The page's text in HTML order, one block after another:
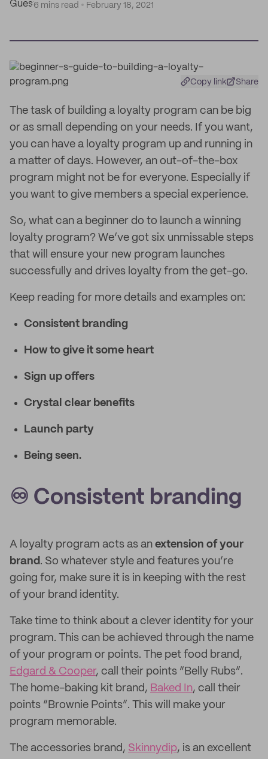
6 mins read
February 18, 2021
Copy link Share
The task of building a loyalty program can be big
or as small depending on your needs. If you want,
you can have a loyalty program up and running in
a matter of days. However, an out-of-the-box
program might not be for everyone. Especially if
you want to give members a special experience.
So, what can a beginner do to launch a winning
loyalty program? We’ve got six unmissable steps
that will ensure your new program launches
successfully and drives loyalty from the get-go.
Keep reading for more details and examples on:
Consistent branding
How to give it some heart
Sign up offers
Crystal clear benefits
Launch party
Being seen.
♾️ Consistent branding
A loyalty program acts as an extension of your
brand. So whatever style and features you’re
going for, make sure it is in keeping with the rest
of your brand identity.
Take time to think about a clever identity for your
program. This can be achieved through the name
of your program or points. The pet food brand,
Edgard & Cooper, call their points “Belly Rubs”.
The home-baking kit brand, Baked In, call their
points “Brownie Points”. This will make your
program memorable.
The accessories brand, Skinnydip, is an excellent